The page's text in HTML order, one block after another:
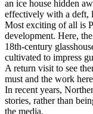
an ice house hidden
effectively with a deft,
Most exciting of all is
development. Here,
18th-century
cultivated to impress
A return visit to see
must and the work
In recent years,
stories, rather than
the media.